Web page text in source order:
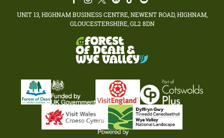
UNIT 13, HIGHNAM BUSINESS CENTRE, NEWENT ROAD, HIGHNAM,
GLOUCESTERSHIRE, GL2 8DN